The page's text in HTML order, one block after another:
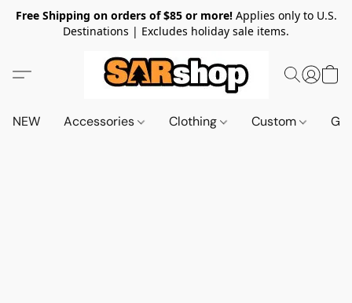
Free Shipping on orders of $85 or more!Applies only to U.S.
Destinations | Excludes holiday sale items.
NEW Accessories Clothing Custom